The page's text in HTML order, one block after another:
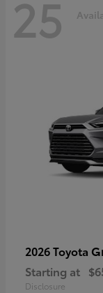
25
2026 Toyota
Starting at
Disclosure